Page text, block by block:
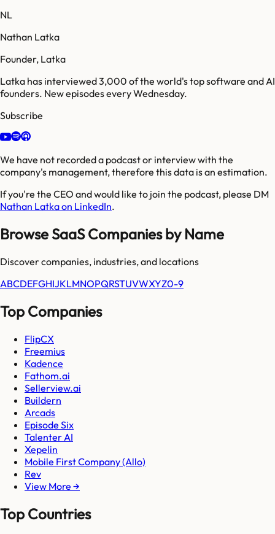
NL
Nathan Latka
Founder, Latka
Latka has interviewed 3,000 of the world's top software and AI
founders. New episodes every Wednesday.
Subscribe
We have not recorded a podcast or interview with the
company's management, therefore this data is an estimation.
If you're the CEO and would like to join the podcast, please DM
Nathan Latka on LinkedIn.
Browse SaaS Companies by Name
Discover companies, industries, and locations
ABCDEFGHIJKLMNOPQRSTUVWXYZ0-9
Top Companies
FlipCX
Freemius
Kadence
Fathom.ai
Sellerview.ai
Buildern
Arcads
Episode Six
Talenter AI
Xepelin
Mobile First Company (Allo)
Rev
View More →
Top Countries